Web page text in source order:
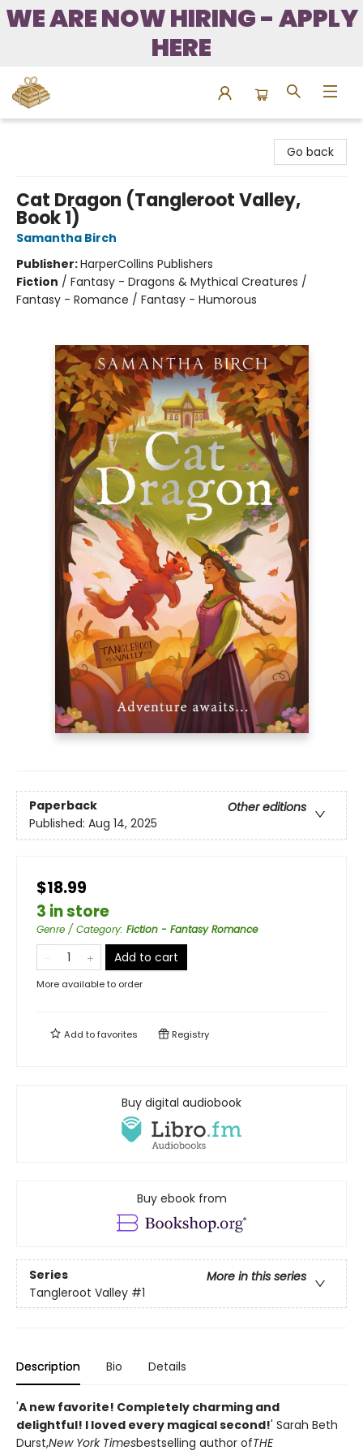
WE ARE NOW HIRING - APPLY
HERE
Go back
Cat Dragon (Tangleroot Valley,
Book 1)
Samantha Birch
Publisher:HarperCollins Publishers
Fiction / Fantasy - Dragons & Mythical Creatures /
Fantasy - Romance / Fantasy - Humorous
Paperback
Other editions
Published: Aug 14, 2025
$18.99
3 in store
Genre / Category: Fiction - Fantasy Romance
Add to cart
More available to order
Add tofavorites Registry
Buy digital audiobook
Buy ebook from
Series
More in this series
Tangleroot Valley #1
Description Bio Details
'A new favorite! Completely charming and
delightful! I loved every magical second!' Sarah Beth
Durst,New York Timesbestselling author ofTHE